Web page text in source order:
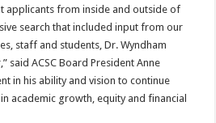
applicants from inside and outside of
search that included input from our
staff and students, Dr. Wyndham
said ACSC Board President Anne
in his ability and vision to continue
academic growth, equity and financial